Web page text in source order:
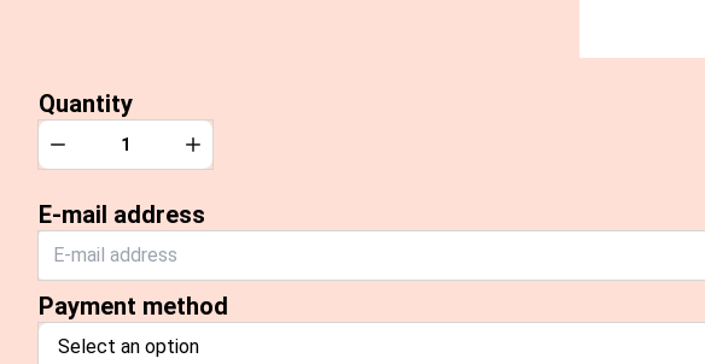
Quantity
Quantity
Decrease Increase
E-mail address
Payment method
Select an option